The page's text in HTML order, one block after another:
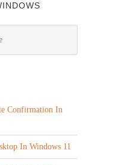
Confirmation In
In Windows 11